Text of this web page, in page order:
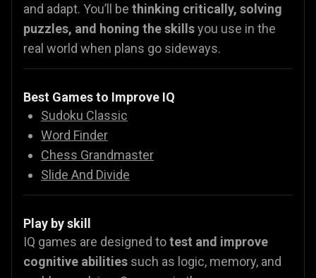
and adapt. You’ll be thinking critically, solving
puzzles, and honing the skillsyou use in the
real world when plans go sideways.
Best Games to Improve IQ
Sudoku Classic
Word Finder
Chess Grandmaster
Slide And Divide
Play by skill
IQ games are designed totest and improve
cognitive abilities such as logic, memory, and